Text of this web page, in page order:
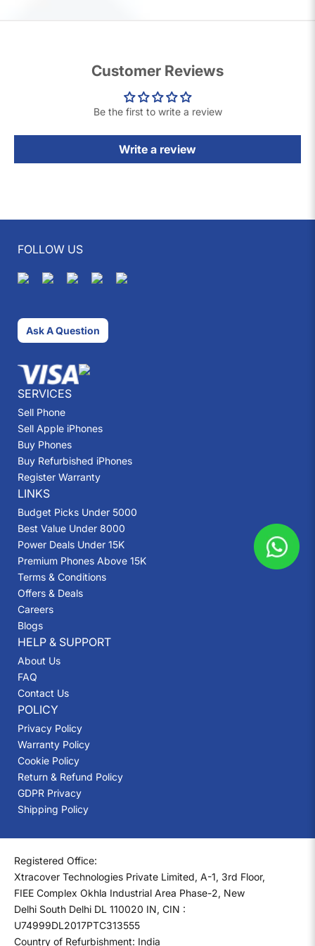
Customer Reviews
Be the first to write a review
Write a review
FOLLOW US
Ask A Question
SERVICES
Sell Phone
Sell Apple iPhones
Buy Phones
Buy Refurbished iPhones
Register Warranty
LINKS
Budget Picks Under 5000
Best Value Under 8000
Power Deals Under 15K
Premium Phones Above 15K
Terms & Conditions
Offers & Deals
Careers
Blogs
HELP & SUPPORT
About Us
FAQ
Contact Us
POLICY
Privacy Policy
Warranty Policy
Cookie Policy
Return & Refund Policy
GDPR Privacy
Shipping Policy
Registered Office:
Xtracover Technologies Private Limited, A-1, 3rd Floor,
FIEE Complex Okhla Industrial Area Phase-2, New
Delhi South Delhi DL 110020 IN, CIN :
U74999DL2017PTC313555
Country of Refurbishment: India